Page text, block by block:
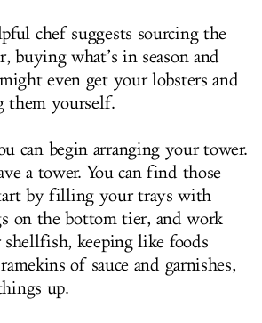
chef suggests sourcing the
buying what’s in season and
even get your lobsters and
them yourself.
can begin arranging your tower.
a tower. You can find those
by filling your trays with
on the bottom tier, and work
keeping like foods
of sauce and garnishes,
up.